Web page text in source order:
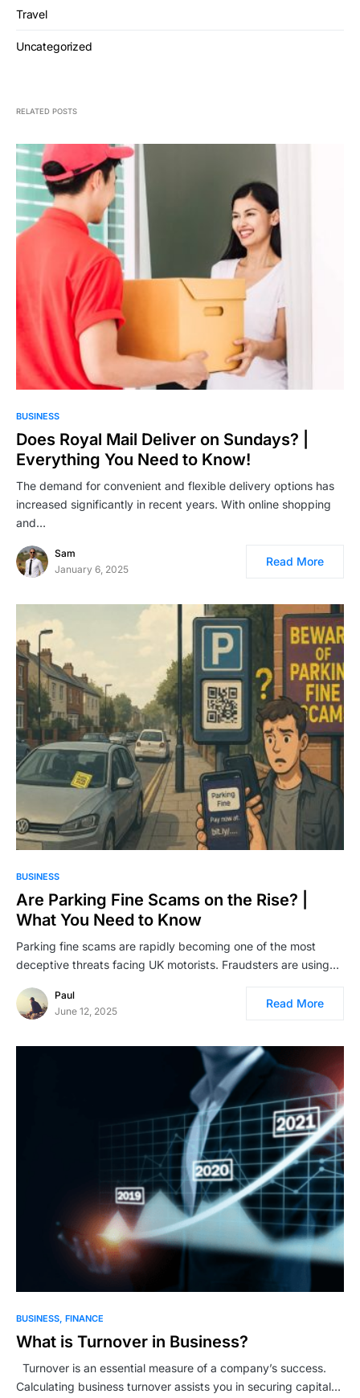
Travel
Uncategorized
RELATED POSTS
BUSINESS
Does Royal Mail Deliver on Sundays? |
Everything You Need to Know!
The demand for convenient and flexible delivery options has
increased significantly in recent years. With online shopping
and…
Sam
January 6, 2025
Read More
BUSINESS
Are Parking Fine Scams on the Rise? |
What You Need to Know
Parking fine scams are rapidly becoming one of the most
deceptive threats facing UK motorists. Fraudsters are using…
Paul
June 12, 2025
Read More
BUSINESS FINANCE
What is Turnover in Business?
Turnover is an essential measure of a company’s success.
Calculating business turnover assists you in securing capital…